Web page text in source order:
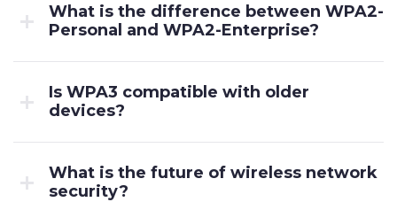
What is the difference between WPA2-
Personal and WPA2-Enterprise?
Is WPA3 compatible with older
devices?
What is the future of wireless network
security?